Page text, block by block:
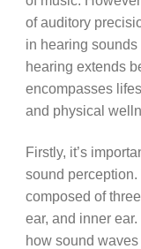
of auditory
in hearing
hearing extends
encompasses
and physical
Firstly, it’s
sound
composed of
ear, and inner
how sound